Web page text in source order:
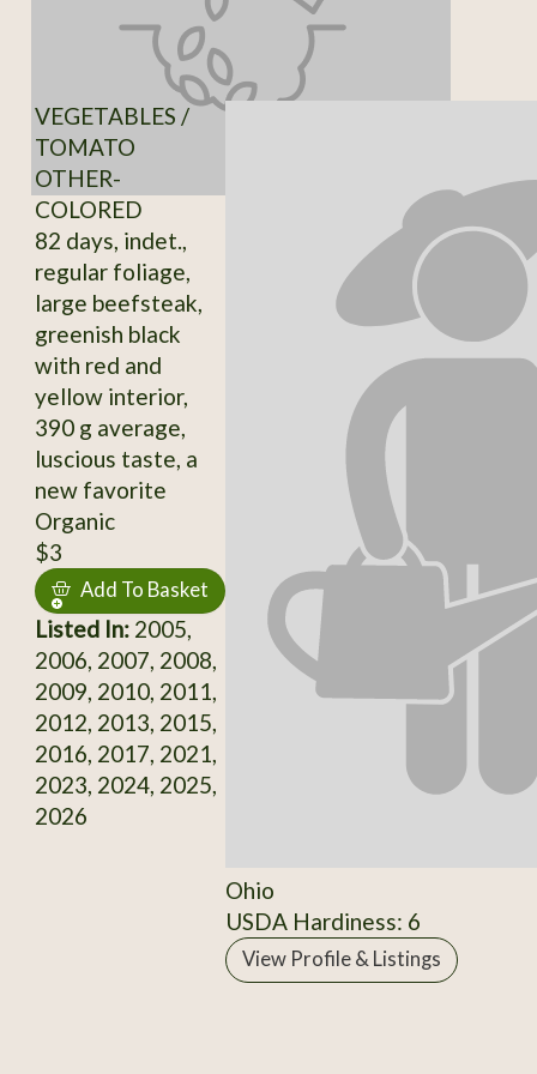
VEGETABLES /
TOMATO
OTHER-
COLORED
82 days, indet.,
regular foliage,
large beefsteak,
greenish black
with red and
yellow interior,
390 g average,
luscious taste, a
new favorite
Organic
$3
Add To Basket
Listed In:2005,
2006, 2007, 2008,
2009, 2010, 2011,
2012, 2013, 2015,
2016, 2017, 2021,
2023, 2024, 2025,
2026
Ohio
USDA Hardiness: 6
View Profile & Listings